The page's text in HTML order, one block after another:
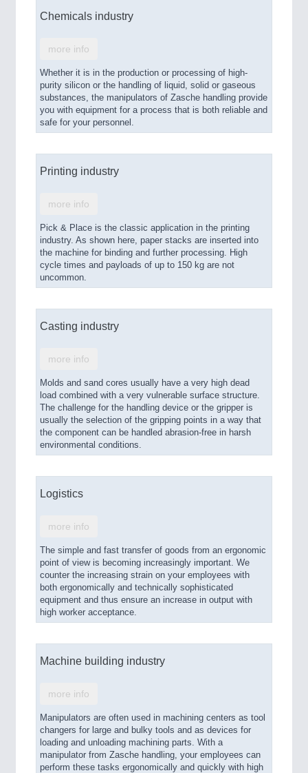
Chemicals industry
more info
Whether it is in the production or processing of high-
purity silicon or the handling of liquid, solid or gaseous
substances, the manipulators of Zasche handling provide
you with equipment for a process that is both reliable and
safe for your personnel.
Printing industry
more info
Pick & Place is the classic application in the printing
industry. As shown here, paper stacks are inserted into
the machine for binding and further processing. High
cycle times and payloads of up to 150 kg are not
uncommon.
Casting industry
more info
Molds and sand cores usually have a very high dead
load combined with a very vulnerable surface structure.
The challenge for the handling device or the gripper is
usually the selection of the gripping points in a way that
the component can be handled abrasion-free in harsh
environmental conditions.
Logistics
more info
The simple and fast transfer of goods from an ergonomic
point of view is becoming increasingly important. We
counter the increasing strain on your employees with
both ergonomically and technically sophisticated
equipment and thus ensure an increase in output with
high worker acceptance.
Machine building industry
more info
Manipulators are often used in machining centers as tool
changers for large and bulky tools and as devices for
loading and unloading machining parts. With a
manipulator from Zasche handling, your employees can
perform these tasks ergonomically and quickly with high